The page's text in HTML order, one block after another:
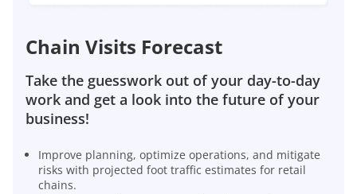
Chain Visits Forecast
Take the guesswork out of your day-to-day
work and get a look into the future of your
business!
Improve planning, optimize operations, and mitigate
risks with projected foot traffic estimates for retail
chains.